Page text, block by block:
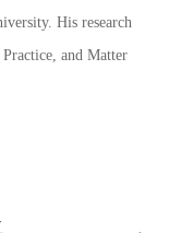
His research
and Matter